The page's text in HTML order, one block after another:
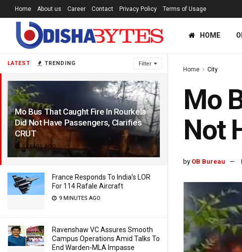
LATEST TRENDING Filter
Mo Bus That Caught Fire In Rourkela
Did Not Have Passengers, Clarifies
CRUT
3 YEARS AGO
France Responds To India’s LOR
For 114 Rafale Aircraft
9 MINUTES AGO
Ravenshaw VC Assures Smooth
Campus Operations Amid Talks To
End Warden-MLA Impasse
Home About us Career Contact Privacy Policy Terms of Usage
HOME
Home City
Mo
Not
by OB Bureau